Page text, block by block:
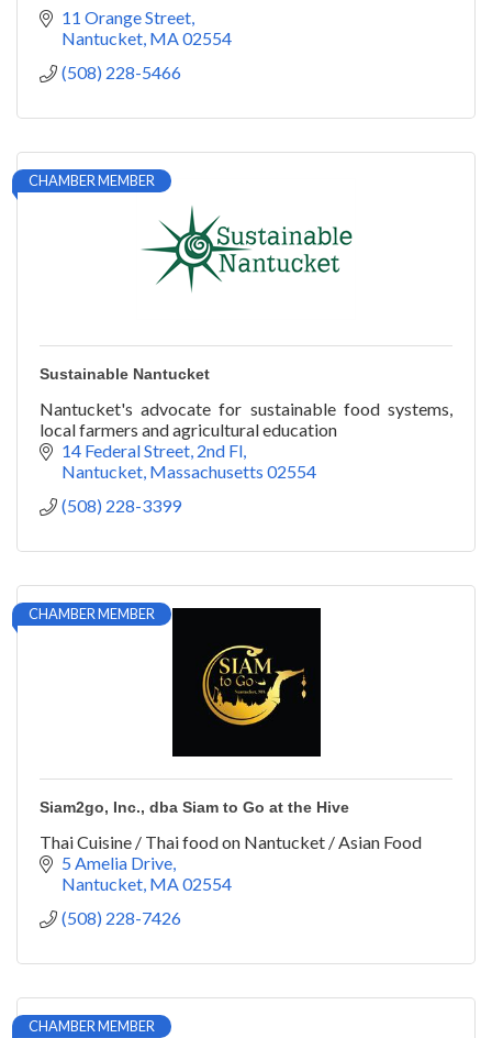
11 Orange Street
Nantucket MA 02554
(508) 228-5466
CHAMBER MEMBER
Sustainable Nantucket
Nantucket's advocate for sustainable food systems,
local farmers and agricultural education
14 Federal Street, 2nd Fl
Nantucket Massachusetts 02554
(508) 228-3399
CHAMBER MEMBER
Siam2go, Inc., dba Siam to Go at the Hive
Thai Cuisine / Thai food on Nantucket / Asian Food
5 Amelia Drive
Nantucket MA 02554
(508) 228-7426
CHAMBER MEMBER